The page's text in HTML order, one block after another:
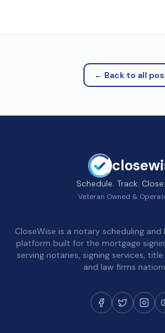
← Back to all
Schedule. Track.
Veteran Owned &
CloseWise is a notary scheduling
platform built for the mortgage
serving notaries, signing services,
and law firms